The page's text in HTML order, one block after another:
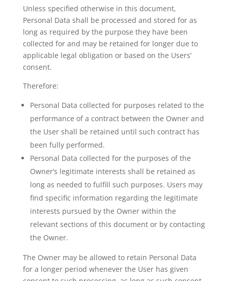
Unless specified otherwise in this document,
Personal Data shall be processed and stored for as
long as required by the purpose they have been
collected for and may be retained for longer due to
applicable legal obligation or based on the Users’
consent.
Therefore:
Personal Data collected for purposes related to the
performance of a contract between the Owner and
the User shall be retained until such contract has
been fully performed.
Personal Data collected for the purposes of the
Owner’s legitimate interests shall be retained as
long as needed to fulfill such purposes. Users may
find specific information regarding the legitimate
interests pursued by the Owner within the
relevant sections of this document or by contacting
the Owner.
The Owner may be allowed to retain Personal Data
for a longer period whenever the User has given